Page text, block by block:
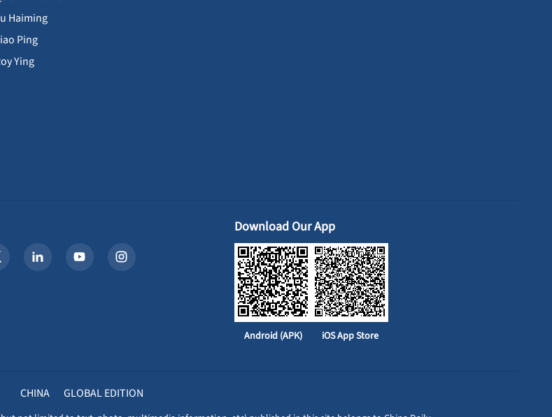
Haiming
Ping
Ying
Download Our App
Android (APK) iOS App Store
CHINA GLOBAL EDITION